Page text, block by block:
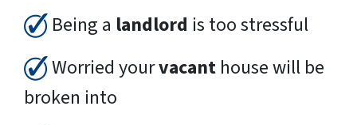
Being a landlord is too stressful
Worried yourvacant house will be
broken into